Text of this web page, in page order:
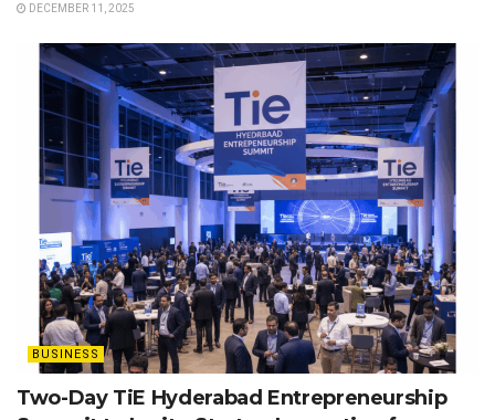
DECEMBER 11, 2025
BUSINESS
Two-Day TiE Hyderabad Entrepreneurship